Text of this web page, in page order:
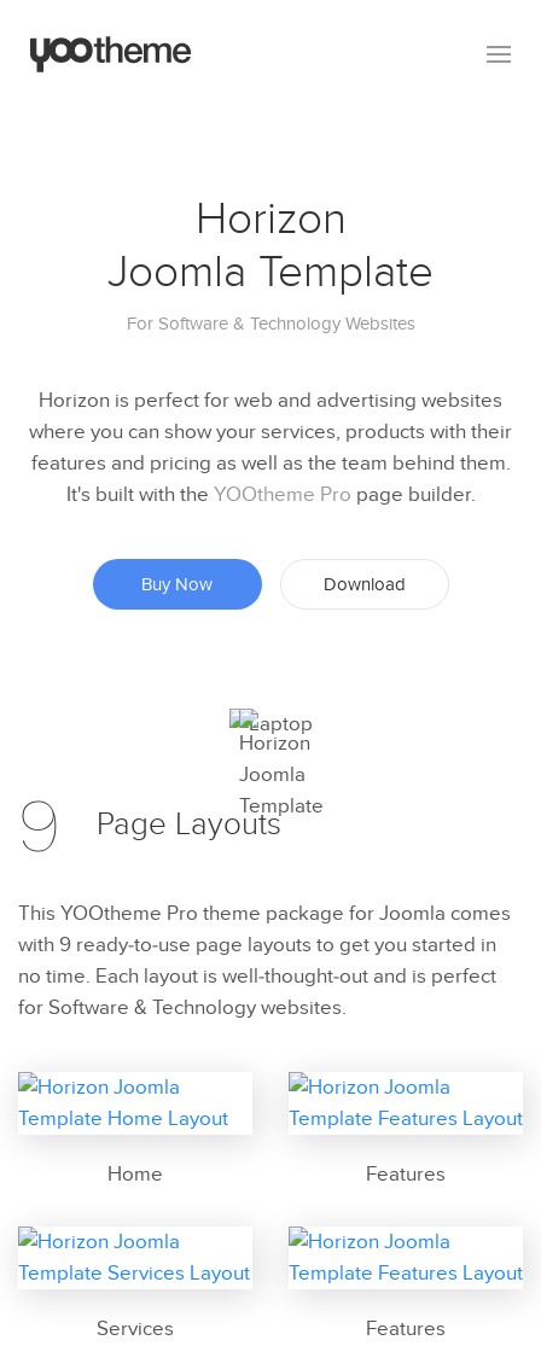
Horizon
Joomla Template
For Software & Technology Websites
Horizon is perfect for web and advertising websites
where you can show your services, products with their
features and pricing as well as the team behind them.
It's built with the YOOtheme Pro page builder.
Buy Now Download
Preview
Try Now
9 Page Layouts
This YOOtheme Pro theme package for Joomla comes
with 9 ready-to-use page layouts to get you started in
no time. Each layout is well-thought-out and is perfect
for Software & Technology websites.
Home Features
Services Features